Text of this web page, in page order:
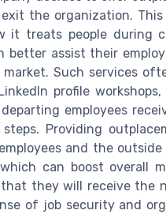
the organization.
it treats people during
better assist their
Such services
profile workshops,
employees
Providing
and the outside
can boost overall
they will receive the
of job security and